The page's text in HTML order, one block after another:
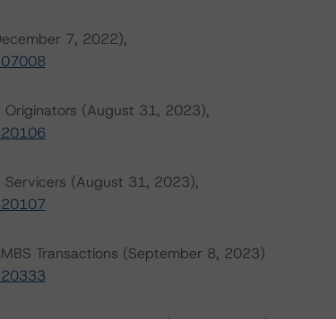
7, 2022),
Originators (August 31, 2023),
Servicers (August 31, 2023),
Transactions (September 8, 2023)